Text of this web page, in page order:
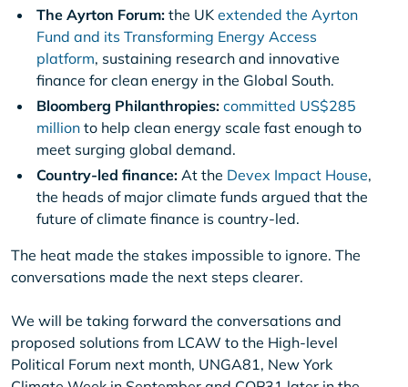
The Ayrton Forum: the UK extended the Ayrton
Fund and its Transforming Energy Access
platform, sustaining research and innovative
finance for clean energy in the Global South.
Bloomberg Philanthropies: committed US$285
million to help clean energy scale fast enough to
meet surging global demand.
Country-led finance: At the Devex Impact House,
the heads of major climate funds argued that the
future of climate finance is country-led.
The heat made the stakes impossible to ignore. The
conversations made the next steps clearer.
We will be taking forward the conversations and
proposed solutions from LCAW to the High-level
Political Forum next month, UNGA81, New York